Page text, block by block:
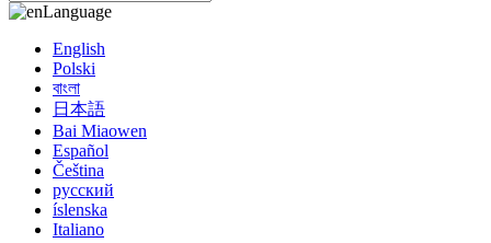
Language
English
Polski
বাংলা
日本語
Bai Miaowen
Español
Čeština
русский
íslenska
Italiano